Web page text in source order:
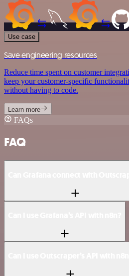
Use case
Save engineering resources
Reduce time spent on customer
keep your customer-specific
without having to code.
Learn more
FAQs
FAQ